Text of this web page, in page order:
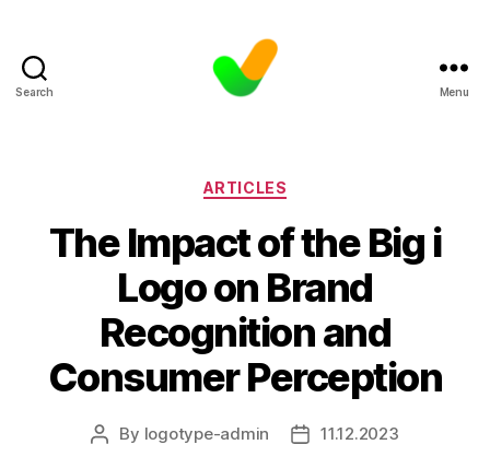
Search Menu
Categories
ARTICLES
The Impact of the Big i
Logo on Brand
Recognition and
Consumer Perception
Post
By logotype-admin
Post11.12.2023